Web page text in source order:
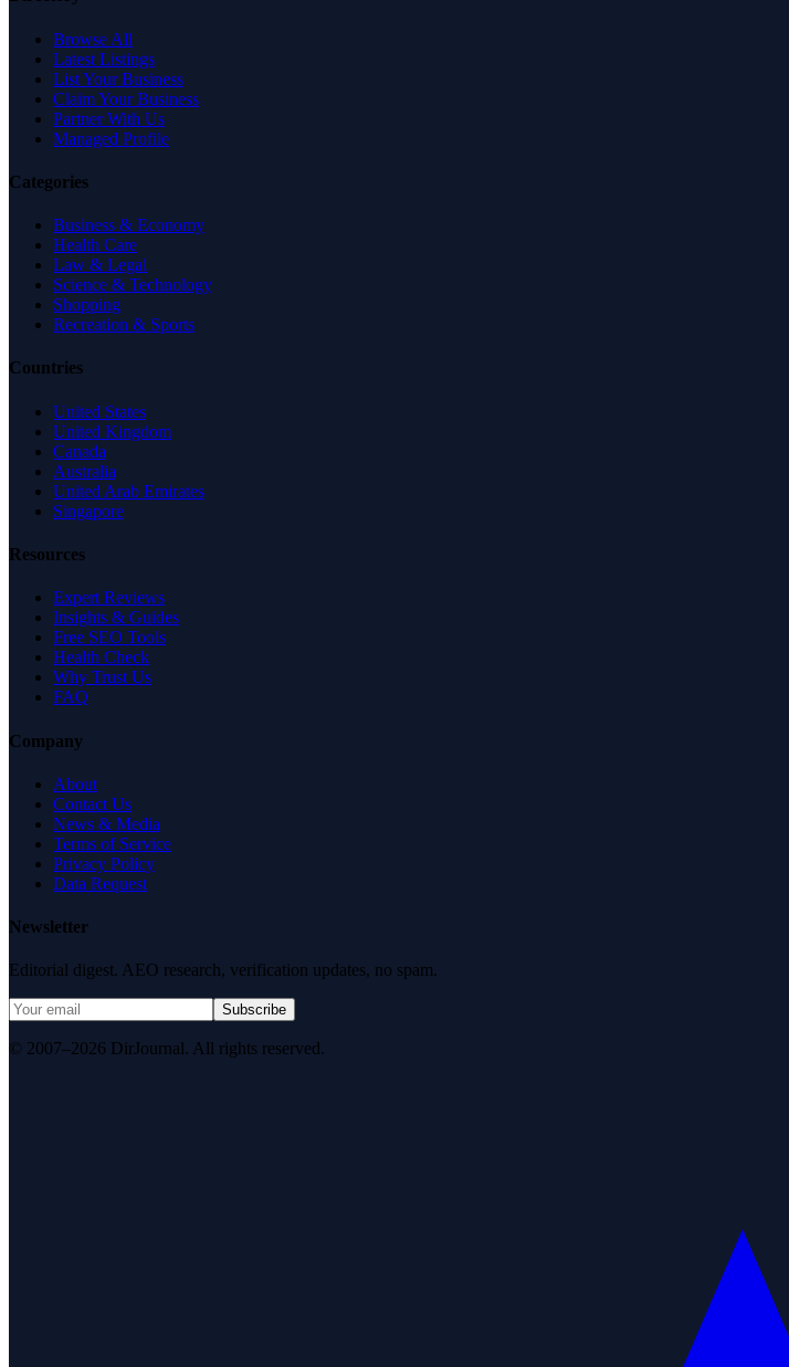
Browse All
Latest Listings
List Your Business
Claim Your Business
Partner With Us
Managed Profile
Categories
Business & Economy
Health Care
Law & Legal
Science & Technology
Shopping
Recreation & Sports
Countries
United States
United Kingdom
Canada
Australia
United Arab Emirates
Singapore
Resources
Expert Reviews
Insights & Guides
Free SEO Tools
Health Check
Why Trust Us
FAQ
Company
About
Contact Us
News & Media
Terms of Service
Privacy Policy
Data Request
Newsletter
Editorial digest. AEO research, verification updates, no spam.
Subscribe
© 2007–2026 DirJournal. All rights reserved.